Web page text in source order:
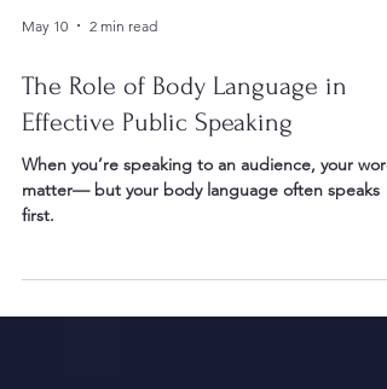
May 10 2 min read
The Role of Body Language in
Effective Public Speaking
When you’re speaking to an audience, your